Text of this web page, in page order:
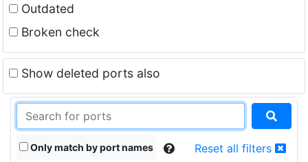
Outdated
Broken check
Show deleted ports also
Only match by port names Reset all filters